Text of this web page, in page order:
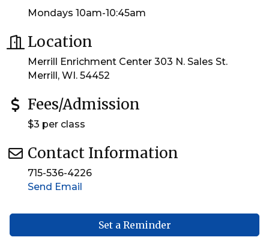
Mondays 10am-10:45am
Location
Merrill Enrichment Center 303 N. Sales St.
Merrill, WI. 54452
Fees/Admission
$3 per class
Contact Information
715-536-4226
Send Email
Set a Reminder